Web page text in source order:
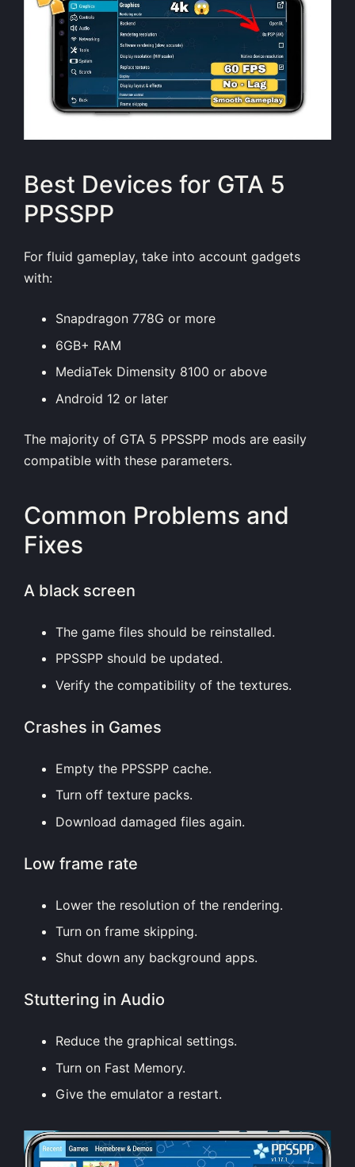
Best Devices for GTA 5
PPSSPP
For fluid gameplay, take into account gadgets
with:
Snapdragon 778G or more
6GB+ RAM
MediaTek Dimensity 8100 or above
Android 12 or later
The majority of GTA 5 PPSSPP mods are easily
compatible with these parameters.
Common Problems and
Fixes
A black screen
The game files should be reinstalled.
PPSSPP should be updated.
Verify the compatibility of the textures.
Crashes in Games
Empty the PPSSPP cache.
Turn off texture packs.
Download damaged files again.
Low frame rate
Lower the resolution of the rendering.
Turn on frame skipping.
Shut down any background apps.
Stuttering in Audio
Reduce the graphical settings.
Turn on Fast Memory.
Give the emulator a restart.